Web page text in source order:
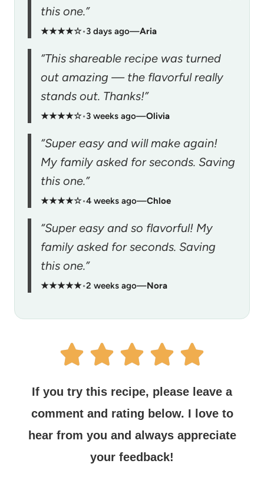
this one.”
★★★★☆•3 days ago—Aria
“This shareable recipe was turned
out amazing — the flavorful really
stands out. Thanks!”
★★★★☆•3 weeks ago—Olivia
“Super easy and will make again!
My family asked for seconds. Saving
this one.”
★★★★☆•4 weeks ago—Chloe
“Super easy and so flavorful! My
family asked for seconds. Saving
this one.”
★★★★★•2 weeks ago—Nora
If you try this recipe, please leave a
comment and rating below. I love to
hear from you and always appreciate
your feedback!